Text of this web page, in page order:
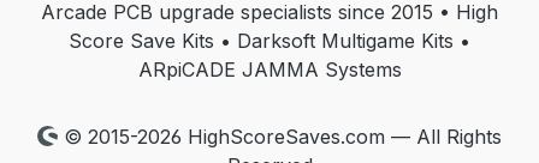
Arcade PCB upgrade specialists since 2015 • High
Score Save Kits • Darksoft Multigame Kits •
ARpiCADE JAMMA Systems
© 2015-2026 HighScoreSaves.com — All Rights